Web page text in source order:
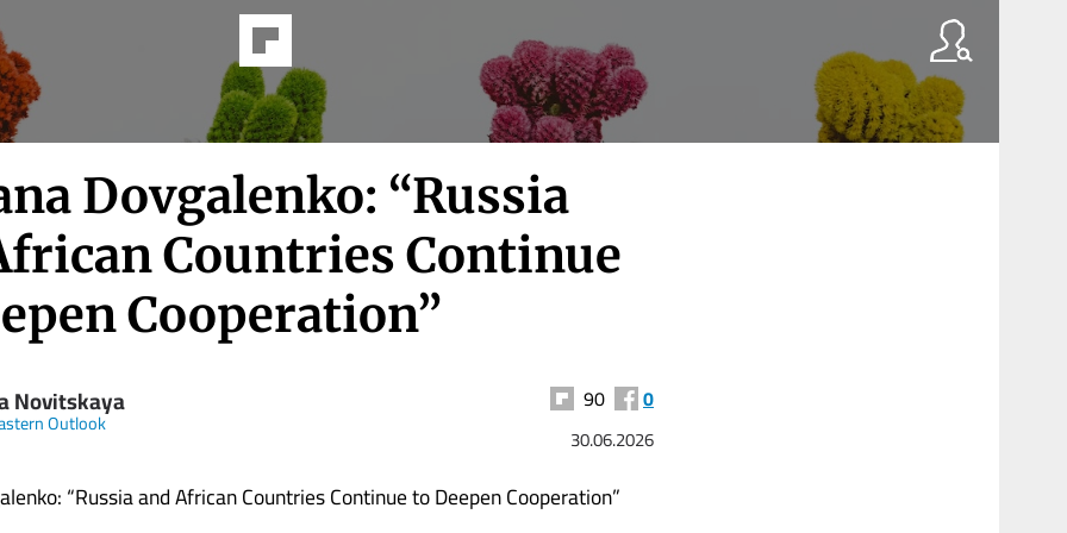
Dovgalenko: “Russia
Countries Continue
Cooperation”
Novitskaya
Outlook
90 0
30.06.2026
“Russia and African Countries Continue to Deepen Cooperation”